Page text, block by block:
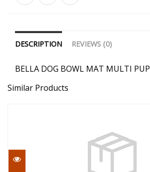
DESCRIPTION REVIEWS (0)
BELLA DOG BOWL MAT MULTI PUP
Similar Products